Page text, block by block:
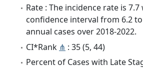
Rate : The incidence rate is 7.7
confidence interval from 6.2
annual cases over 2018-2022.
CI*Rank ⋔ : 35 (5, 44)
Percent of Cases with Late